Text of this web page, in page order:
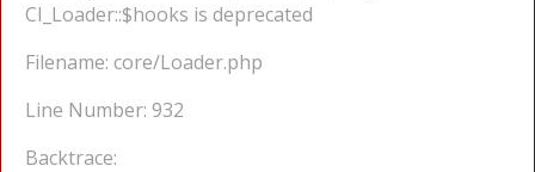
CI_Loader::$hooks is deprecated
Filename: core/Loader.php
Line Number: 932
Backtrace: